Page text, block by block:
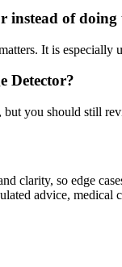
instead of
It is
Detector?
you should still
clarity, so edge
advice, medical